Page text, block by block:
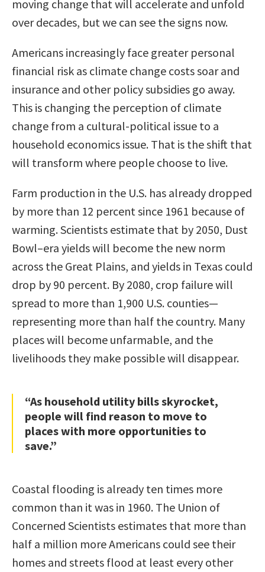
moving change that will accelerate and unfold
over decades, but we can see the signs now.
Americans increasingly face greater personal
financial risk as climate change costs soar and
insurance and other policy subsidies go away.
This is changing the perception of climate
change from a cultural-political issue to a
household economics issue. That is the shift that
will transform where people choose to live.
Farm production in the U.S. has already dropped
by more than 12 percent since 1961 because of
warming. Scientists estimate that by 2050, Dust
Bowl–era yields will become the new norm
across the Great Plains, and yields in Texas could
drop by 90 percent. By 2080, crop failure will
spread to more than 1,900 U.S. counties—
representing more than half the country. Many
places will become unfarmable, and the
livelihoods they make possible will disappear.
“As household utility bills skyrocket,
people will find reason to move to
places with more opportunities to
save.”
Coastal flooding is already ten times more
common than it was in 1960. The Union of
Concerned Scientists estimates that more than
half a million more Americans could see their
homes and streets flood at least every other